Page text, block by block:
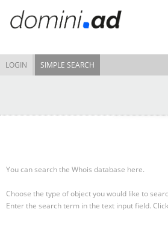
LOGIN SIMPLE SEARCH
You can search the Whois database here.
Choose the type of object you would like to
Enter the search term in the text input field.